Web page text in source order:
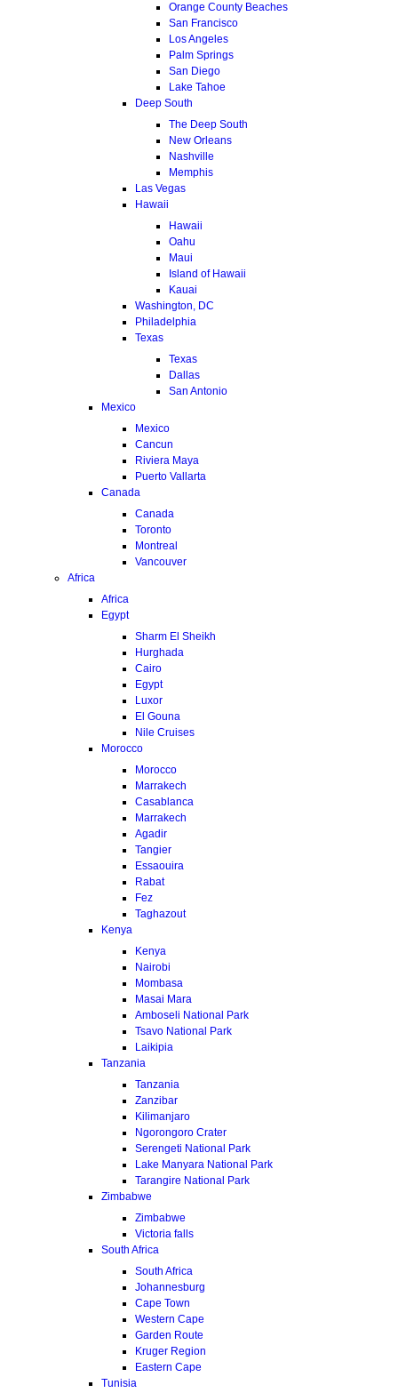
Orange County Beaches
San Francisco
Los Angeles
Palm Springs
San Diego
Lake Tahoe
Deep South
The Deep South
New Orleans
Nashville
Memphis
Las Vegas
Hawaii
Hawaii
Oahu
Maui
Island of Hawaii
Kauai
Washington, DC
Philadelphia
Texas
Texas
Dallas
San Antonio
Mexico
Mexico
Cancun
Riviera Maya
Puerto Vallarta
Canada
Canada
Toronto
Montreal
Vancouver
Africa
Africa
Egypt
Sharm El Sheikh
Hurghada
Cairo
Egypt
Luxor
El Gouna
Nile Cruises
Morocco
Morocco
Marrakech
Casablanca
Marrakech
Agadir
Tangier
Essaouira
Rabat
Fez
Taghazout
Kenya
Kenya
Nairobi
Mombasa
Masai Mara
Amboseli National Park
Tsavo National Park
Laikipia
Tanzania
Tanzania
Zanzibar
Kilimanjaro
Ngorongoro Crater
Serengeti National Park
Lake Manyara National Park
Tarangire National Park
Zimbabwe
Zimbabwe
Victoria falls
South Africa
South Africa
Johannesburg
Cape Town
Western Cape
Garden Route
Kruger Region
Eastern Cape
Tunisia